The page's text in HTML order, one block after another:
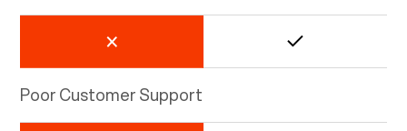
Poor Customer Support